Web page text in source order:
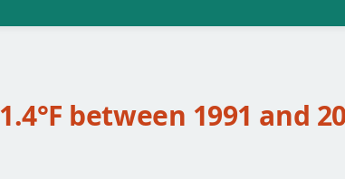
1.4°F between 1991 and